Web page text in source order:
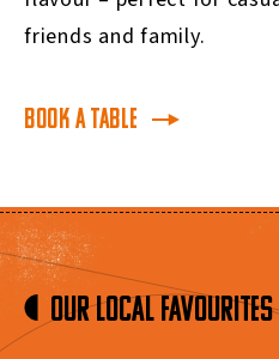
friends and family.
BOOK A TABLE
Our Local Favourites